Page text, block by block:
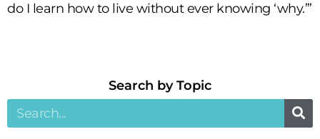
do I learn how to live without ever knowing ‘why.’”
Search by Topic​